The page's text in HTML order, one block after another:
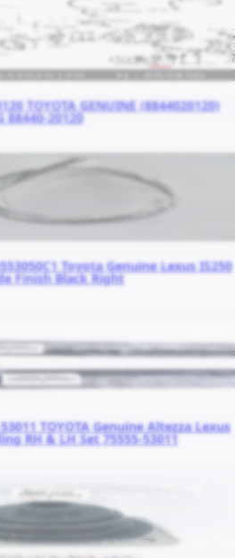
TOYOTA GENUINE (8844020120)
88440-20120
Toyota Genuine Lexus IS250
Finish Black Right
TOYOTA Genuine Altezza Lexus
RH & LH Set 75555-53011